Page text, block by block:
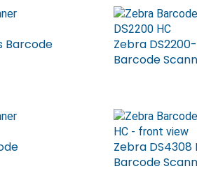
Barcode
Zebra
Barcode
Zebra
Barcode